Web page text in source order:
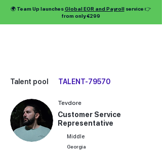
🌍 Team Up launchesGlobal EOR and Payrollservice 👉
from only €299
Talent pool TALENT-79570
Tevdore
Customer Service
Representative
Middle
Georgia